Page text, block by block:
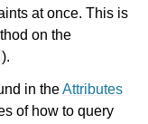
at once. This is
on the
).
in theAttributes
of how to query